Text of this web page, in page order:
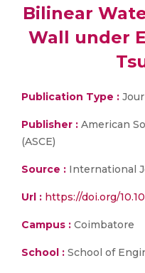
Bilinear
Wall under
Publication Type :
Publisher : American
(ASCE)
Source : International
Url : https://doi.org/
Campus : Coimbatore
School : School of